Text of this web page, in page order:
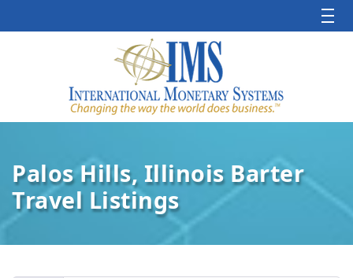
Palos Hills, Illinois Barter
Travel Listings